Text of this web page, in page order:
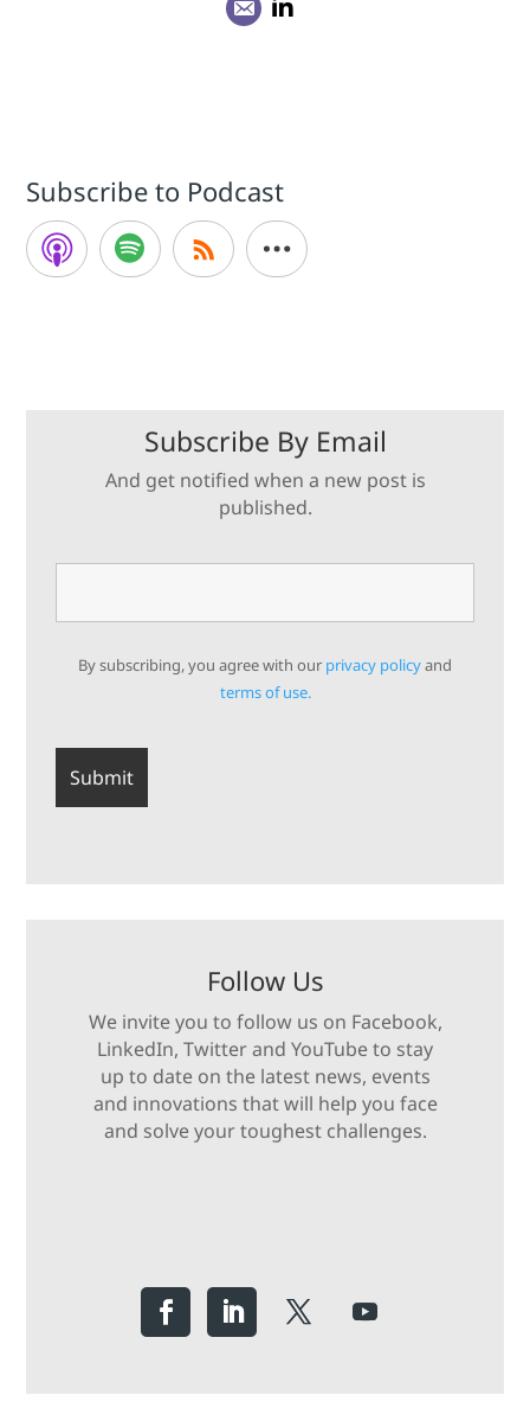
Subscribe to Podcast
Subscribe By Email
And get notified when a new post is
published.
By subscribing, you agree with our privacy policyand
terms of use.
Follow Us
We invite you to follow us on Facebook,
LinkedIn, Twitter and YouTube to stay
up to date on the latest news, events
and innovations that will help you face
and solve your toughest challenges.